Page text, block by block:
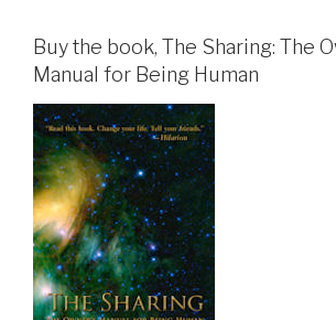
Buy the book, The Sharing: The
Manual for Being Human